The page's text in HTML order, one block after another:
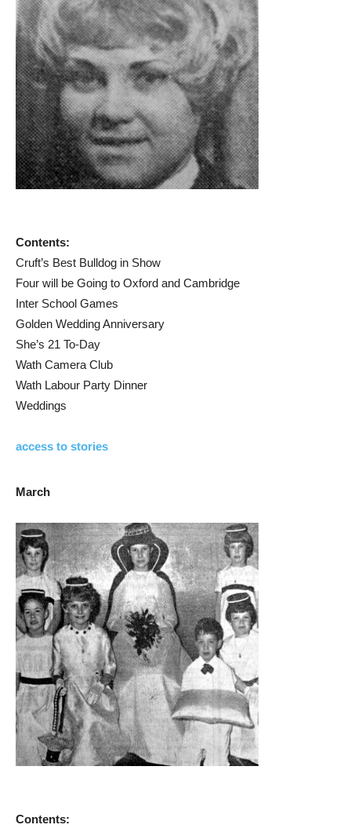
Contents:
Cruft’s Best Bulldog in Show
Four will be Going to Oxford and Cambridge
Inter School Games
Golden Wedding Anniversary
She’s 21 To-Day
Wath Camera Club
Wath Labour Party Dinner
Weddings
access to stories
March
Contents: